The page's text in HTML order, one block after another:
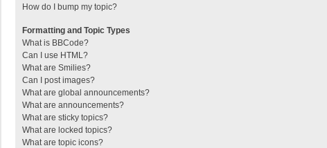
How do I bump my topic?
Formatting and Topic Types
What is BBCode?
Can I use HTML?
What are Smilies?
Can I post images?
What are global announcements?
What are announcements?
What are sticky topics?
What are locked topics?
What are topic icons?